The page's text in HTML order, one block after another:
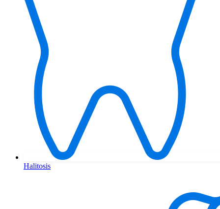
Halitosis